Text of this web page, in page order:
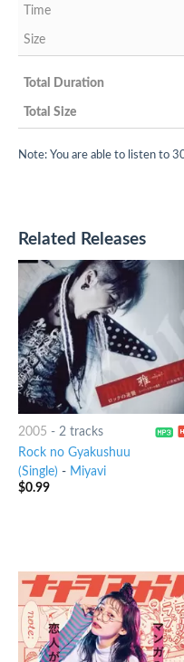
Note: You are able to listen to
Related Releases
2005 - 2 tracks
Rock no Gyakushuu
(Single) - Miyavi
$0.99